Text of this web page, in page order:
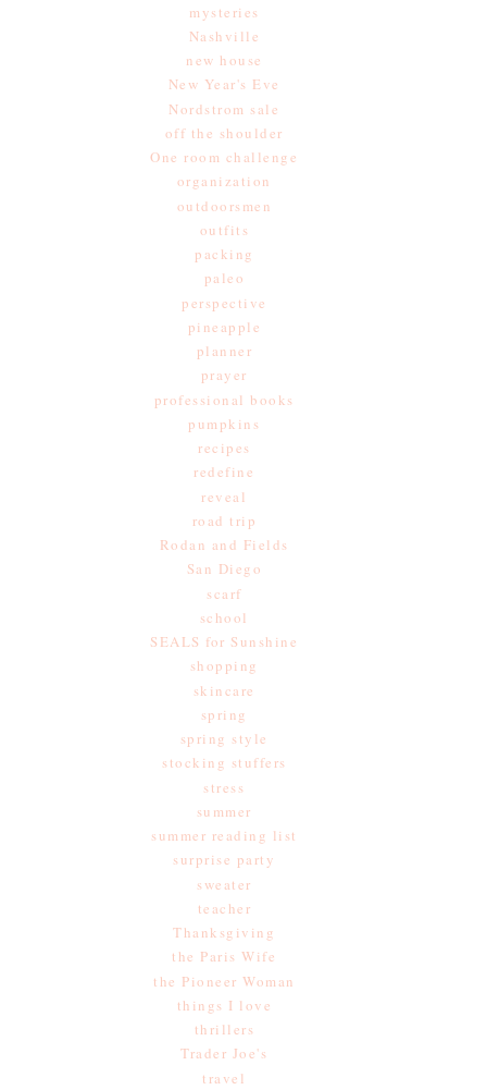
mysteries
Nashville
new house
New Year's Eve
Nordstrom sale
off the shoulder
One room challenge
organization
outdoorsmen
outfits
packing
paleo
perspective
pineapple
planner
prayer
professional books
pumpkins
recipes
redefine
reveal
road trip
Rodan and Fields
San Diego
scarf
school
SEALS for Sunshine
shopping
skincare
spring
spring style
stocking stuffers
stress
summer
summer reading list
surprise party
sweater
teacher
Thanksgiving
the Paris Wife
the Pioneer Woman
things I love
thrillers
Trader Joe's
travel